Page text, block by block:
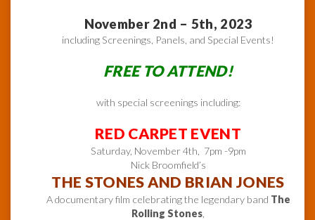
November 2nd – 5th, 2023
including Screenings, Panels, and Special Events!
FREE TO ATTEND!
with special screenings including:
RED CARPET EVENT
Saturday, November 4th, 7pm -9pm
Nick Broomfield’s
THE STONES AND BRIAN JONES
A documentary film celebrating the legendary band The
Rolling Stones